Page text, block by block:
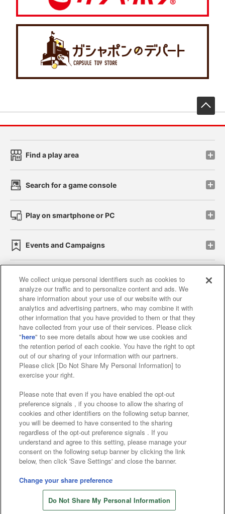
Find a play area
Search for a game console
Play on smartphone or PC
Events and Campaigns
Affiliate Sustainability site policy privacy policy
Web accessibility policy and verification results
Together with our business partners
About the provision of food
Customer Harassment Response Policy
Frequently Asked Questions / Inquiries
©Bandai Namco Amusement Inc.
©Bandai Namco Amusement Lab Inc.
©Bandai Namco Experience Inc.
©HANAYASHIKI Co., Ltd. All Rights Reserved.
We collect unique personal identifiers such as cookies to
analyze our traffic and to personalize content and ads. We
share information about your use of our website with our
analytics and advertising partners, who may combine it with
other information that you have provided to them or that they
have collected from your use of their services. Please click
"here" to see more details about how we use cookies and
the retention period of each cookie. You have the right to opt
out of our sharing of your information with our partners.
Please click [Do Not Share My Personal Information] to
exercise your right.
Please note that even if you have enabled the opt-out
preference signals , if you choose to allow the sharing of
cookies and other identifiers on the following setup banner,
you will be deemed to have consented to the sharing
regardless of the opt-out preference signals . If you
understand and agree to this setting, please manage your
consent on the following setup banner by clicking the link
below, then click 'Save Settings' and close the banner.
Change your share preference
Do Not Share My Personal Information